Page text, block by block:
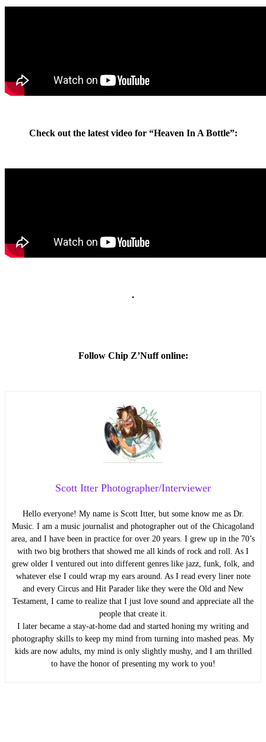
Check out the latest video for “Heaven In A Bottle”:
.
Follow Chip Z’Nuff online:
Scott Itter Photographer/Interviewer
Hello everyone! My name is Scott Itter, but some know me as Dr.
Music. I am a music journalist and photographer out of the Chicagoland
area, and I have been in practice for over 20 years. I grew up in the 70’s
with two big brothers that showed me all kinds of rock and roll. As I
grew older I ventured out into different genres like jazz, funk, folk, and
whatever else I could wrap my ears around. As I read every liner note
and every Circus and Hit Parader like they were the Old and New
Testament, I came to realize that I just love sound and appreciate all the
people that create it.
I later became a stay-at-home dad and started honing my writing and
photography skills to keep my mind from turning into mashed peas. My
kids are now adults, my mind is only slightly mushy, and I am thrilled
to have the honor of presenting my work to you!